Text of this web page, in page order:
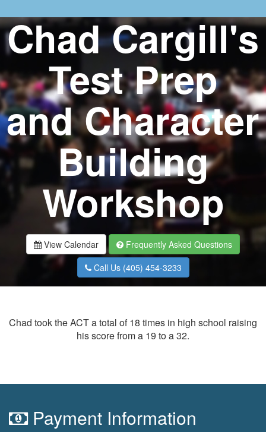
Chad Cargill's
Test Prep
and Character
Building
Workshop
View Calendar
Frequently Asked Questions
Call Us (405) 454-3233
Chad took the ACT a total of 18 times in high school raising
his score from a 19 to a 32.
Payment Information